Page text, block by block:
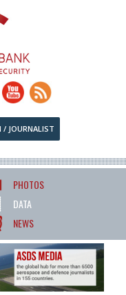
/ JOURNALIST
PHOTOS
DATA
NEWS